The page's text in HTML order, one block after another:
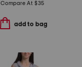
Compare At $35
add to bag